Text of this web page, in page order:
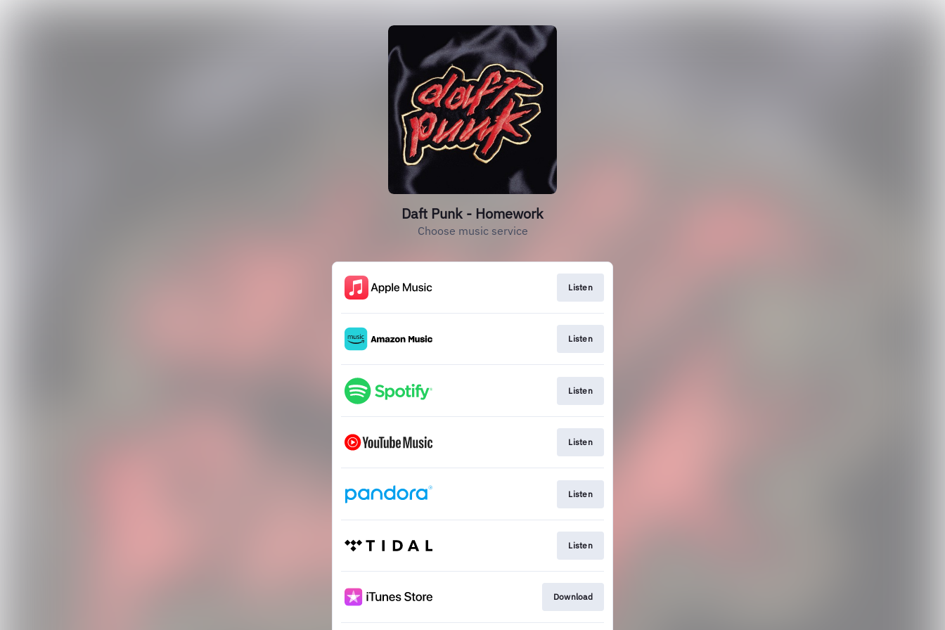
Daft Punk - Homework
Choose music service
Listen
Listen
Listen
Listen
Listen
Listen
Download